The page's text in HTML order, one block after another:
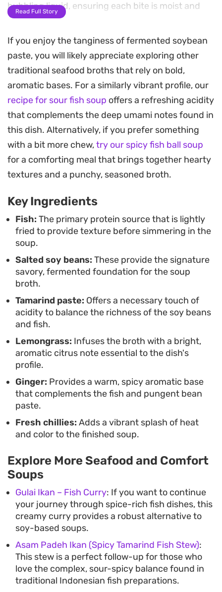
bubbling liquid, ensuring each bite is moist and
flavorful.
The aromatics are the real backbone here, as
sliced ginger, garlic, and bashed lemongrass
release their oils into the pot to create a clean,
sharp base. Adding a touch of fresh chili brings a
mild, bright heat that cuts through the saltiness of
the soy beans, making the broth light enough to
sip but deep enough to stand as a main course.
Whether you have okra or other garden
vegetables on hand, they add a nice snap that
bowl of steamed jasmine rice to soak up the
juices, which is the most common way to enjoy
this uncomplicated, home-style meal during a
busy weeknight.
Read Full Story
If you enjoy the tanginess of fermented soybean
paste, you will likely appreciate exploring other
traditional seafood broths that rely on bold,
aromatic bases. For a similarly vibrant profile, our
recipe for sour fish soup offers a refreshing acidity
that complements the deep umami notes found in
this dish. Alternatively, if you prefer something
with a bit more chew,try our spicy fish ball soup
for a comforting meal that brings together hearty
textures and a punchy, seasoned broth.
Key Ingredients
Fish: The primary protein source that is lightly
fried to provide texture before simmering in the
soup.
Salted soy beans: These provide the signature
savory, fermented foundation for the soup
broth.
Tamarind paste: Offers a necessary touch of
acidity to balance the richness of the soy beans
and fish.
Lemongrass: Infuses the broth with a bright,
aromatic citrus note essential to the dish's
profile.
Ginger: Provides a warm, spicy aromatic base
that complements the fish and pungent bean
paste.
Fresh chillies: Adds a vibrant splash of heat
and color to the finished soup.
Explore More Seafood and Comfort
Soups
Gulai Ikan – Fish Curry: If you want to continue
your journey through spice-rich fish dishes, this
creamy curry provides a robust alternative to
soy-based soups.
Asam Padeh Ikan (Spicy Tamarind Fish Stew):
This stew is a perfect follow-up for those who
love the complex, sour-spicy balance found in
traditional Indonesian fish preparations.